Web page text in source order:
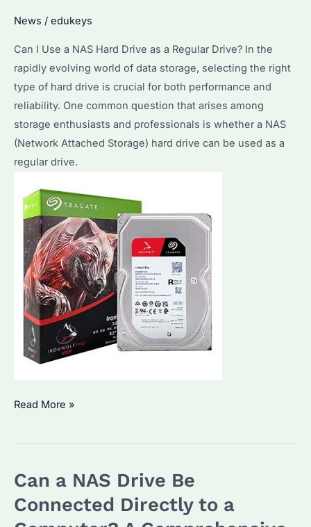
the
Best
NAS
Storage
for
2025?
News / edukeys
Can I Use a NAS Hard Drive as a Regular Drive? In the
rapidly evolving world of data storage, selecting the right
type of hard drive is crucial for both performance and
reliability. One common question that arises among
storage enthusiasts and professionals is whether a NAS
(Network Attached Storage) hard drive can be used as a
regular drive.
Can
NAS
Hard
Read More »
Can a NAS Drive Be
Connected Directly to a